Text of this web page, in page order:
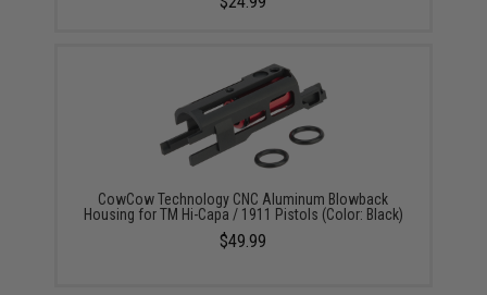
CowCow Technology CNC Aluminum Blowback
Housing for TM Hi-Capa / 1911 Pistols (Color: Black)
$49.99